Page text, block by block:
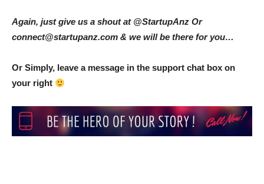
Again, just give us a shout at @StartupAnz Or
connect@startupanz.com & we will be there for you…
Or Simply, leave a message in the support chat box on
your right